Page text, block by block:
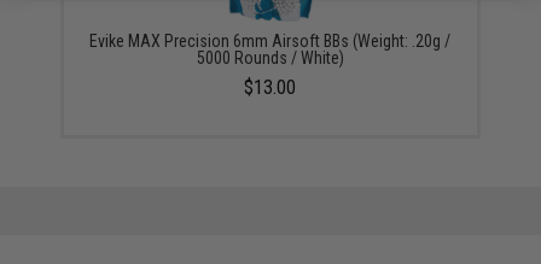
Evike MAX Precision 6mm Airsoft BBs (Weight: .20g /
5000 Rounds / White)
$13.00